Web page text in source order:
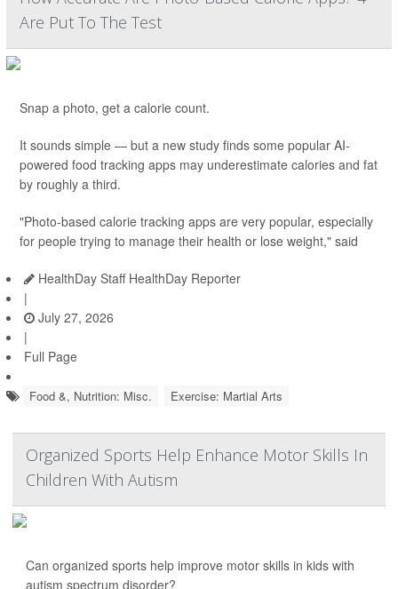
Are Put To The Test
Snap a photo, get a calorie count.
It sounds simple — but a new study finds some popular AI-
powered food tracking apps may underestimate calories and fat
by roughly a third.
"Photo-based calorie tracking apps are very popular, especially
for people trying to manage their health or lose weight," said
HealthDay Staff HealthDay Reporter
|
July 27, 2026
|
Full Page
Food &, Nutrition: Misc. Exercise: Martial Arts
Organized Sports Help Enhance Motor Skills In
Children With Autism
Can organized sports help improve motor skills in kids with
autism spectrum disorder?